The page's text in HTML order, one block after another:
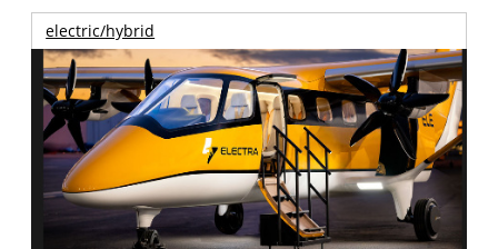
electric/hybrid